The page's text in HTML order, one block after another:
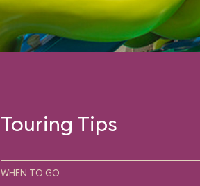
Touring Tips
WHEN TO GO